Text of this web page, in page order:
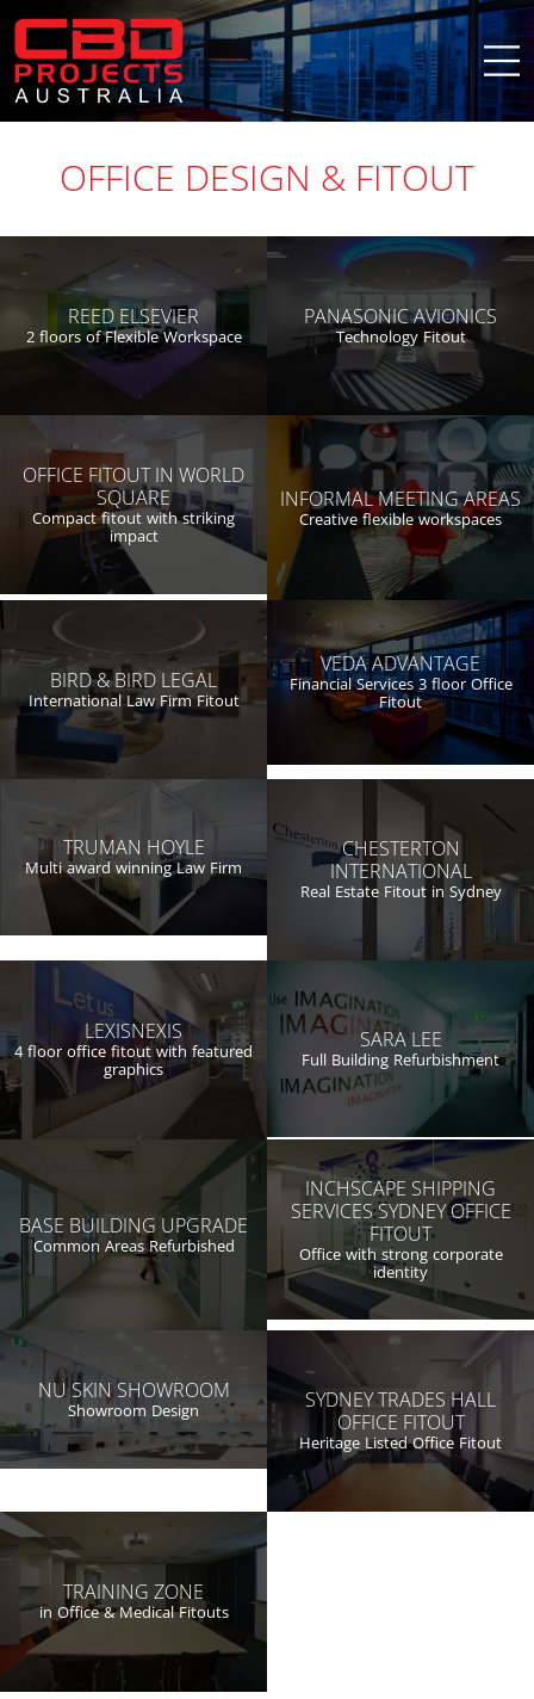
OFFICE DESIGN & FITOUT
REED ELSEVIER
2 floors of Flexible Workspace
PANASONIC AVIONICS
Technology Fitout
OFFICE FITOUT IN WORLD
SQUARE
Compact fitout with striking
impact
INFORMAL MEETING AREAS
Creative flexible workspaces
BIRD & BIRD LEGAL
International Law Firm Fitout
VEDA ADVANTAGE
Financial Services 3 floor Office
Fitout
TRUMAN HOYLE
Multi award winning Law Firm
CHESTERTON
INTERNATIONAL
Real Estate Fitout in Sydney
LEXISNEXIS
4 floor office fitout with featured
graphics
SARA LEE
Full Building Refurbishment
BASE BUILDING UPGRADE
Common Areas Refurbished
INCHSCAPE SHIPPING
SERVICES SYDNEY OFFICE
FITOUT
Office with strong corporate
identity
NU SKIN SHOWROOM
Showroom Design
SYDNEY TRADES HALL
OFFICE FITOUT
Heritage Listed Office Fitout
TRAINING ZONE
in Office & Medical Fitouts